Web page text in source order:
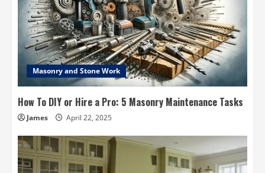
Masonry and Stone Work
How To DIY or Hire a Pro: 5 Masonry Maintenance Tasks
James April 22, 2025